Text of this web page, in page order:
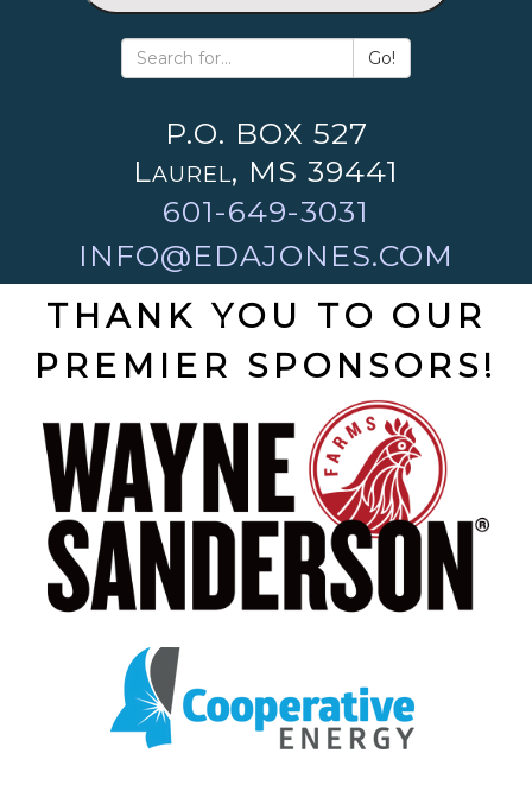
Go!
P.O. BOX 527
Laurel, MS 39441
601-649-3031
INFO@EDAJONES.COM
THANK YOU TO OUR
PREMIER SPONSORS!